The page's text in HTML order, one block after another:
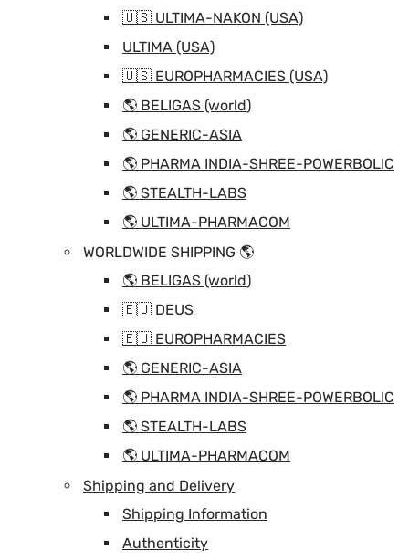
🇺🇸 ULTIMA-NAKON (USA)
ULTIMA (USA)
🇺🇸 EUROPHARMACIES (USA)
🌎 BELIGAS (world)
🌎 GENERIC-ASIA
🌎 PHARMA INDIA-SHREE-POWERBOLIC
🌎 STEALTH-LABS
🌎 ULTIMA-PHARMACOM
WORLDWIDE SHIPPING 🌎
🌎 BELIGAS (world)
🇪🇺 DEUS
🇪🇺 EUROPHARMACIES
🌎 GENERIC-ASIA
🌎 PHARMA INDIA-SHREE-POWERBOLIC
🌎 STEALTH-LABS
🌎 ULTIMA-PHARMACOM
Shipping and Delivery
Shipping Information
Authenticity